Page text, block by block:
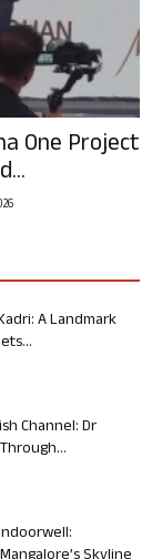
One Project
A Landmark
Channel: Dr